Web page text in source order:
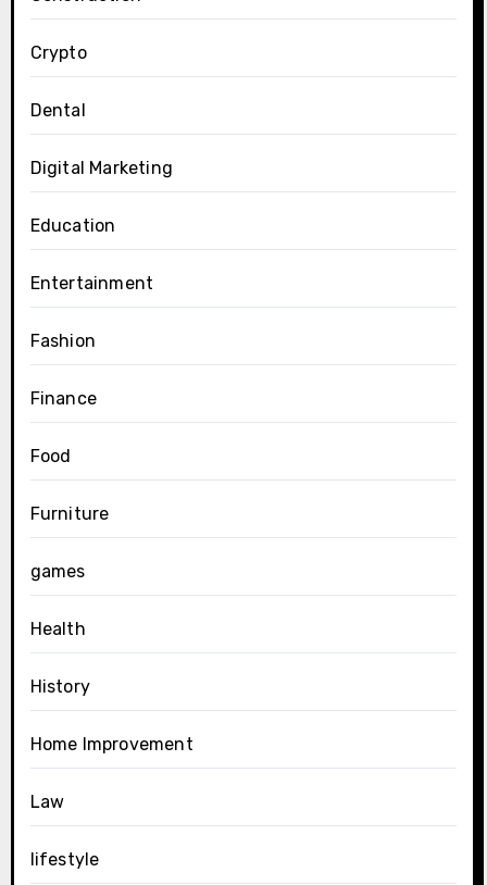
Crypto
Dental
Digital Marketing
Education
Entertainment
Fashion
Finance
Food
Furniture
games
Health
History
Home Improvement
Law
lifestyle